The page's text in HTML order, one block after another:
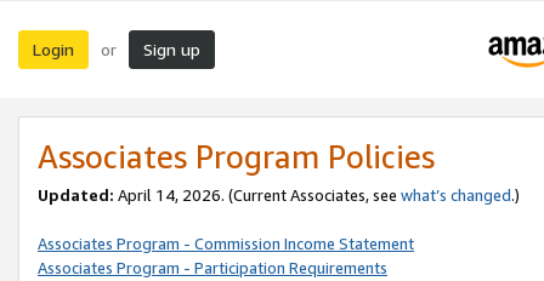
Login or Sign up
Associates Program Policies
Updated: April 14, 2026. (Current Associates, see what’s changed.)
Associates Program - Commission Income Statement
Associates Program - Participation Requirements